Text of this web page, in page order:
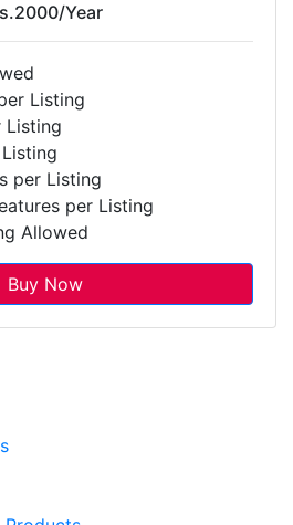
/Year
Listing
Listing
per Listing
per Listing
Allowed
Buy Now